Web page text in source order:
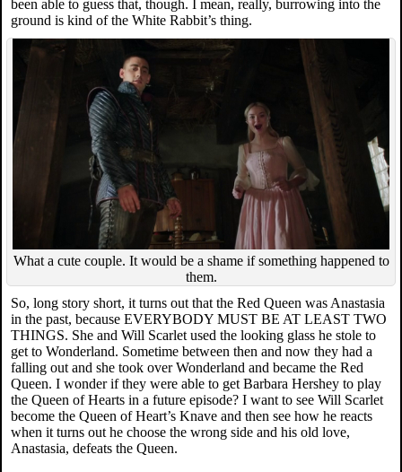
been able to guess that, though. I mean, really, burrowing into the
ground is kind of the White Rabbit’s thing.
What a cute couple. It would be a shame if something happened to
them.
So, long story short, it turns out that the Red Queen was Anastasia
in the past, because EVERYBODY MUST BE AT LEAST TWO
THINGS. She and Will Scarlet used the looking glass he stole to
get to Wonderland. Sometime between then and now they had a
falling out and she took over Wonderland and became the Red
Queen. I wonder if they were able to get Barbara Hershey to play
the Queen of Hearts in a future episode? I want to see Will Scarlet
become the Queen of Heart’s Knave and then see how he reacts
when it turns out he choose the wrong side and his old love,
Anastasia, defeats the Queen.